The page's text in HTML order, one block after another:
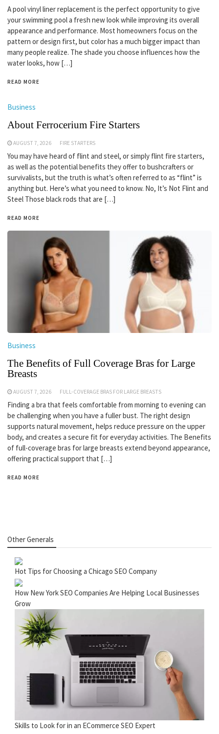
A pool vinyl liner replacement is the perfect opportunity to give
your swimming pool a fresh new look while improving its overall
appearance and performance. Most homeowners focus on the
pattern or design first, but color has a much bigger impact than
many people realize. The shade you choose influences how the
water looks, how […]
READ MORE
Business
About Ferrocerium Fire Starters
AUGUST 7, 2026 FIRE STARTERS
You may have heard of flint and steel, or simply flint fire starters,
as well as the potential benefits they offer to bushcrafters or
survivalists, but the truth is what’s often referred to as “flint” is
anything but. Here’s what you need to know. No, It’s Not Flint and
Steel Those black rods that are […]
READ MORE
Business
The Benefits of Full Coverage Bras for Large
Breasts
AUGUST 7, 2026 FULL-COVERAGE BRAS FOR LARGE BREASTS
Finding a bra that feels comfortable from morning to evening can
be challenging when you have a fuller bust. The right design
supports natural movement, helps reduce pressure on the upper
body, and creates a secure fit for everyday activities. The Benefits
of full-coverage bras for large breasts extend beyond appearance,
offering practical support that […]
READ MORE
Other Generals
Hot Tips for Choosing a Chicago SEO Company
How New York SEO Companies Are Helping Local Businesses
Grow
Skills to Look for in an ECommerce SEO Expert